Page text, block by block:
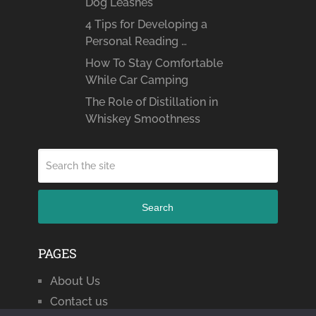
4 Tips for Developing a
Personal Reading …
How To Stay Comfortable
While Car Camping
The Role of Distillation in
Whiskey Smoothness
Search
PAGES
About Us
Contact us